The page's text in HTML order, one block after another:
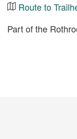
Route to
Part of the